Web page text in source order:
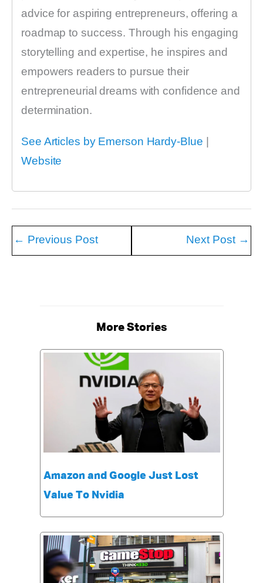
advice for aspiring entrepreneurs, offering a
roadmap to success. Through his engaging
storytelling and expertise, he inspires and
empowers readers to pursue their
entrepreneurial dreams with confidence and
determination.
See Articles by Emerson Hardy-Blue
Website
← Previous Post Next Post →
More Stories
Amazon and Google Just Lost
Value To Nvidia